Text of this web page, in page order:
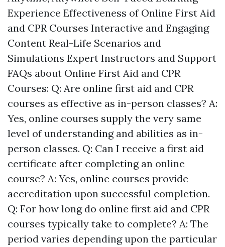
Experience Effectiveness of Online First Aid
and CPR Courses Interactive and Engaging
Content Real-Life Scenarios and
Simulations Expert Instructors and Support
FAQs about Online First Aid and CPR
Courses: Q: Are online first aid and CPR
courses as effective as in-person classes? A:
Yes, online courses supply the very same
level of understanding and abilities as in-
person classes. Q: Can I receive a first aid
certificate after completing an online
course? A: Yes, online courses provide
accreditation upon successful completion.
Q: For how long do online first aid and CPR
courses typically take to complete? A: The
period varies depending upon the particular